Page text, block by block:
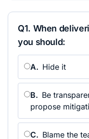
Q1. When
you should:
A. Hide it
B. Be
propose
C. Blame the